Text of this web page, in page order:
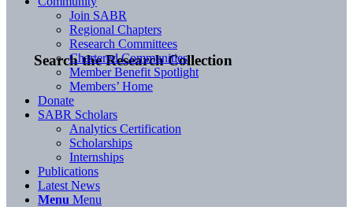
Search the Research Collection
Join SABR
Regional Chapters
Research Committees
Chartered Communities
Member Benefit Spotlight
Members’ Home
Donate
SABR Scholars
Analytics Certification
Scholarships
Internships
Publications
Latest News
Menu Menu